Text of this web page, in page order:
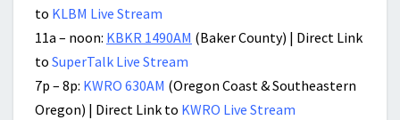
to KLBM Live Stream
11a – noon: KBKR 1490AM (Baker County) | Direct Link
to SuperTalk Live Stream
7p – 8p: KWRO 630AM (Oregon Coast & Southeastern
Oregon) | Direct Link to KWRO Live Stream